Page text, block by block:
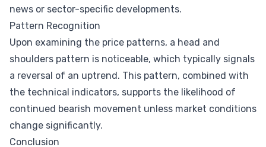
news or sector-specific developments.
Pattern Recognition
Upon examining the price patterns, a head and
shoulders pattern is noticeable, which typically signals
a reversal of an uptrend. This pattern, combined with
the technical indicators, supports the likelihood of
continued bearish movement unless market conditions
change significantly.
Conclusion